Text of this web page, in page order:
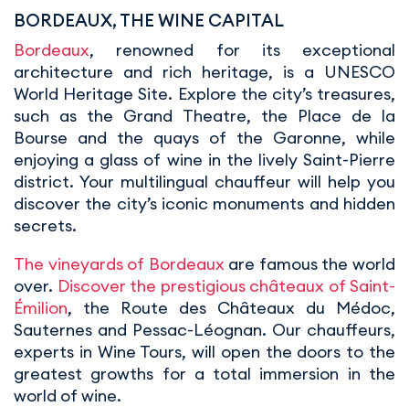
BORDEAUX, THE WINE CAPITAL
Bordeaux, renowned for its exceptional
architecture and rich heritage, is a UNESCO
World Heritage Site. Explore the city’s treasures,
such as the Grand Theatre, the Place de la
Bourse and the quays of the Garonne, while
enjoying a glass of wine in the lively Saint-Pierre
district. Your multilingual chauffeur will help you
discover the city’s iconic monuments and hidden
secrets.
The vineyards of Bordeaux are famous the world
over. Discover the prestigious châteaux of Saint-
Émilion, the Route des Châteaux du Médoc,
Sauternes and Pessac-Léognan. Our chauffeurs,
experts in Wine Tours, will open the doors to the
greatest growths for a total immersion in the
world of wine.